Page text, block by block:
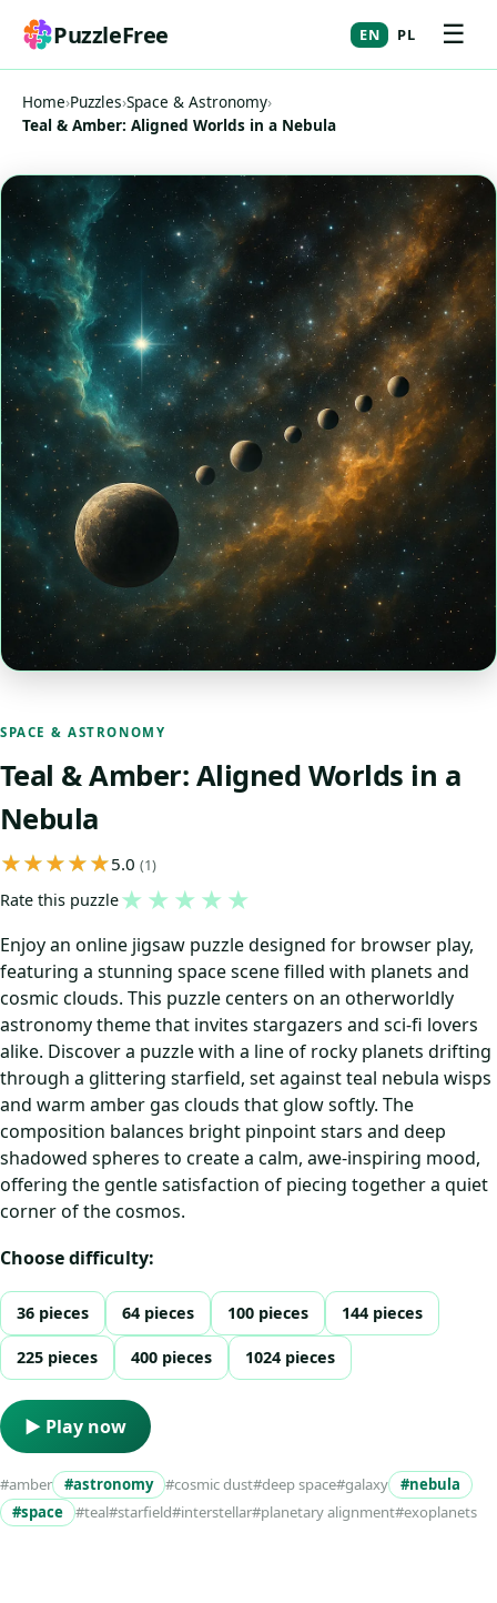
PuzzleFree EN PL ☰
Home›Puzzles›Space & Astronomy›
Teal & Amber: Aligned Worlds in a Nebula
SPACE & ASTRONOMY
Teal & Amber: Aligned Worlds in a
Nebula
5.0 (1)
Rate this puzzle★ ★ ★ ★ ★
Enjoy an online jigsaw puzzle designed for browser play,
featuring a stunning space scene filled with planets and
cosmic clouds. This puzzle centers on an otherworldly
astronomy theme that invites stargazers and sci‑fi lovers
alike. Discover a puzzle with a line of rocky planets drifting
through a glittering starfield, set against teal nebula wisps
and warm amber gas clouds that glow softly. The
composition balances bright pinpoint stars and deep
shadowed spheres to create a calm, awe‑inspiring mood,
offering the gentle satisfaction of piecing together a quiet
corner of the cosmos.
Choose difficulty:
36 pieces 64 pieces 100 pieces 144 pieces
225 pieces 400 pieces 1024 pieces
▶ Play now
#amber #astronomy #cosmic dust#deep space#galaxy
#nebula
#space
#teal#starfield#interstellar#planetary alignment#exoplanets